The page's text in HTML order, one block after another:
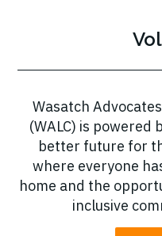
Wasatch
(WALC) is powered
better future for
where everyone
home and the
inclusive